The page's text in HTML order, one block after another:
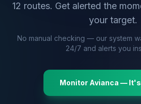
12 routes. Get alerted the
your target.
No manual checking — our system
24/7 and alerts you
Monitor Avianca — It's